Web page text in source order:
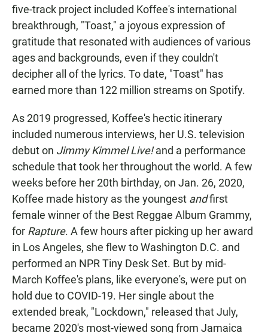
five-track project included Koffee's international
breakthrough, "Toast," a joyous expression of
gratitude that resonated with audiences of various
ages and backgrounds, even if they couldn't
decipher all of the lyrics. To date, "Toast" has
earned more than 122 million streams on Spotify.
As 2019 progressed, Koffee's hectic itinerary
included numerous interviews, her U.S. television
debut on Jimmy Kimmel Live!and a performance
schedule that took her throughout the world. A few
weeks before her 20th birthday, on Jan. 26, 2020,
Koffee made history as the youngest andfirst
female winner of the Best Reggae Album Grammy,
for Rapture. A few hours after picking up her award
in Los Angeles, she flew to Washington D.C. and
performed an NPR Tiny Desk Set. But by mid-
March Koffee's plans, like everyone's, were put on
hold due to COVID-19. Her single about the
extended break, "Lockdown," released that July,
became 2020's most-viewed song from Jamaica